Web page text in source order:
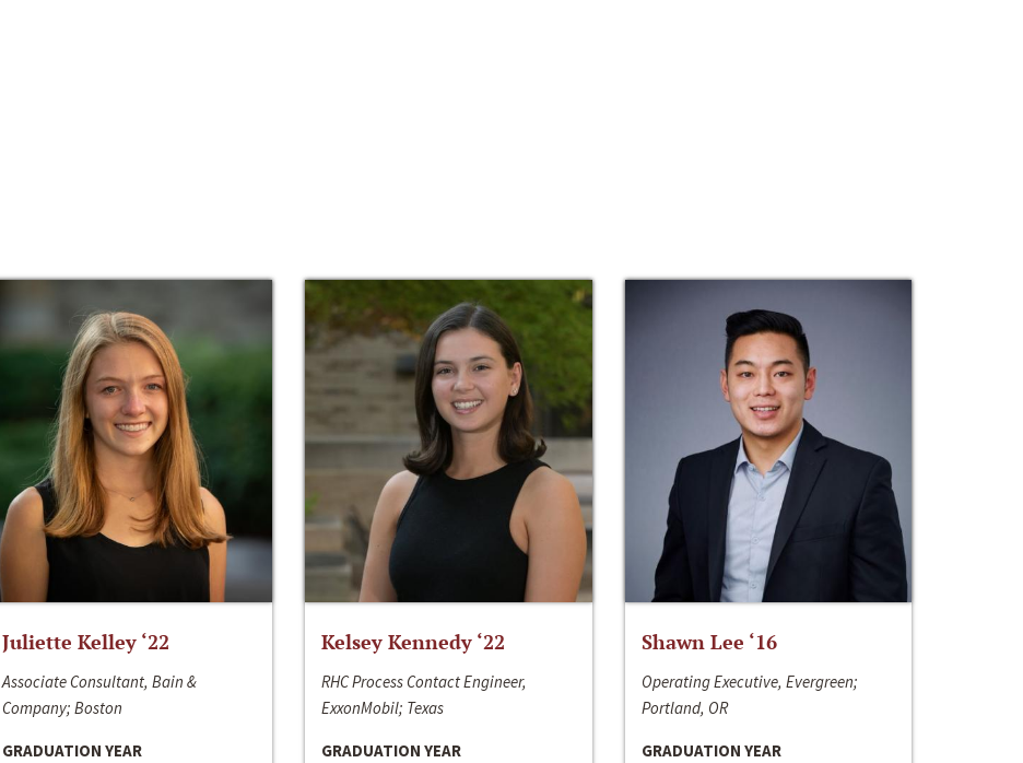
Juliette Kelley ‘22
Associate Consultant, Bain &
Company; Boston
GRADUATION YEAR
Kelsey Kennedy ‘22
RHC Process Contact Engineer,
ExxonMobil; Texas
GRADUATION YEAR
Shawn Lee ‘16
Operating Executive, Evergreen;
Portland, OR
GRADUATION YEAR